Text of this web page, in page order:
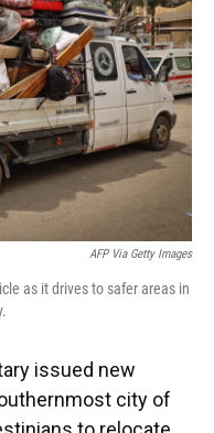
AFP Via Getty Images
as it drives to safer areas in
issued new
city of